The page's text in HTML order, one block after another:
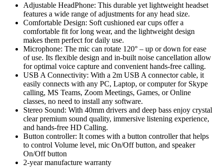
Adjustable HeadPhone: This durable yet lightweight headset
features a wide range of adjustments for any head size.
Comfortable Design: Soft cushioned ear cups offer a
comfortable fit for long wear, and the lightweight design
makes them perfect for daily use.
Microphone: The mic can rotate 120° – up or down for ease
of use. Its flexible design and in-built noise cancellation allow
for optimal voice capture and convenient hands-free calling.
USB A Connectivity: With a 2m USB A connector cable, it
easily connects with any PC, Laptop, or computer for Skype
calling, MS Teams, Zoom Meetings, Games, or Online
classes, no need to install any software.
Stereo Sound: With 40mm drivers and deep bass enjoy crystal
clear premium sound quality, immersive listening experience,
and hands-free HD Calling.
Button controller: It comes with a button controller that helps
to control Volume level, mic On/Off button, and speaker
On/Off button
2-year manufacture warranty